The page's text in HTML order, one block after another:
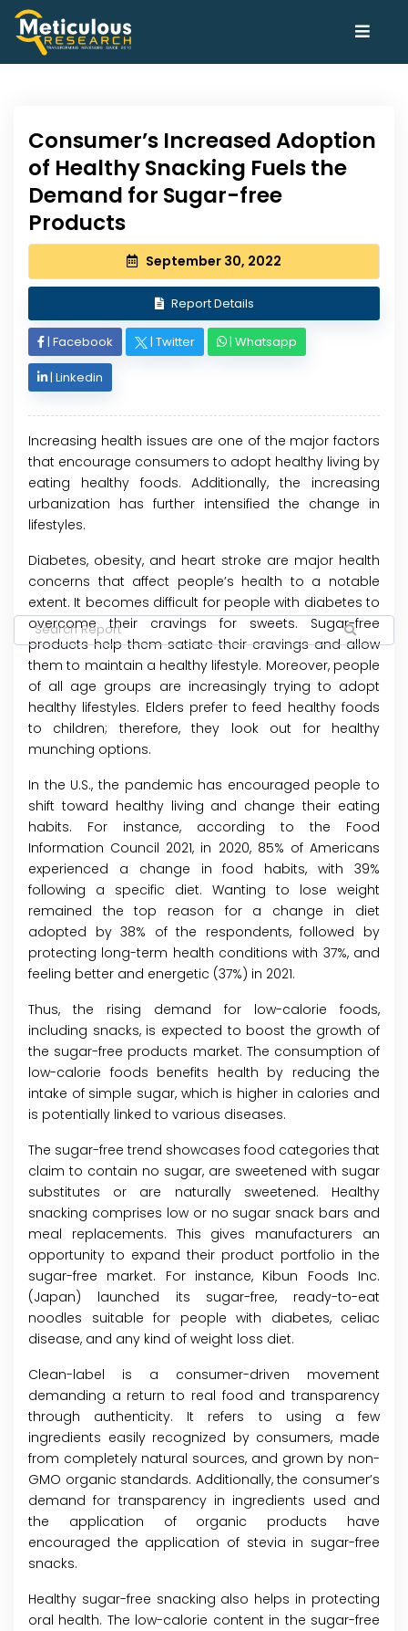
Consumer’s Increased Adoption
of Healthy Snacking Fuels the
Demand for Sugar-free
Products
September 30, 2022
Report Details
| Facebook | Twitter | Whatsapp
| Linkedin
Increasing health issues are one of the major factors
that encourage consumers to adopt healthy living by
eating healthy foods. Additionally, the increasing
urbanization has further intensified the change in
lifestyles.
Diabetes, obesity, and heart stroke are major health
concerns that affect people’s health to a notable
extent. It becomes difficult for people with diabetes to
overcome their cravings for sweets. Sugar-free
products help them satiate their cravings and allow
them to maintain a healthy lifestyle. Moreover, people
of all age groups are increasingly trying to adopt
healthy lifestyles. Elders prefer to feed healthy foods
to children; therefore, they look out for healthy
munching options.
In the U.S., the pandemic has encouraged people to
shift toward healthy living and change their eating
habits. For instance, according to the Food
Information Council 2021, in 2020, 85% of Americans
experienced a change in food habits, with 39%
following a specific diet. Wanting to lose weight
remained the top reason for a change in diet
adopted by 38% of the respondents, followed by
protecting long-term health conditions with 37%, and
feeling better and energetic (37%) in 2021.
Thus, the rising demand for low-calorie foods,
including snacks, is expected to boost the growth of
the sugar-free products market. The consumption of
low-calorie foods benefits health by reducing the
intake of simple sugar, which is higher in calories and
is potentially linked to various diseases.
The sugar-free trend showcases food categories that
claim to contain no sugar, are sweetened with sugar
substitutes or are naturally sweetened. Healthy
snacking comprises low or no sugar snack bars and
meal replacements. This gives manufacturers an
opportunity to expand their product portfolio in the
sugar-free market. For instance, Kibun Foods Inc.
(Japan) launched its sugar-free, ready-to-eat
noodles suitable for people with diabetes, celiac
disease, and any kind of weight loss diet.
Clean-label is a consumer-driven movement
demanding a return to real food and transparency
through authenticity. It refers to using a few
ingredients easily recognized by consumers, made
from completely natural sources, and grown by non-
GMO organic standards. Additionally, the consumer’s
demand for transparency in ingredients used and
the application of organic products have
encouraged the application of stevia in sugar-free
snacks.
Healthy sugar-free snacking also helps in protecting
oral health. The low-calorie content in the sugar-free